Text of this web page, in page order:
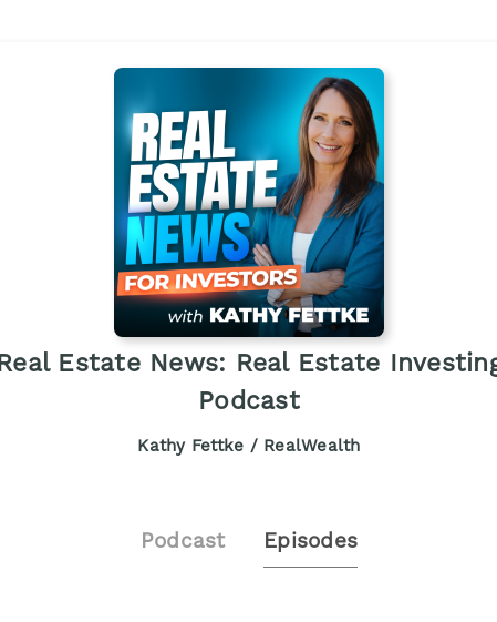
Real Estate News: Real Estate
Podcast
Kathy Fettke / RealWealth
Podcast Episodes